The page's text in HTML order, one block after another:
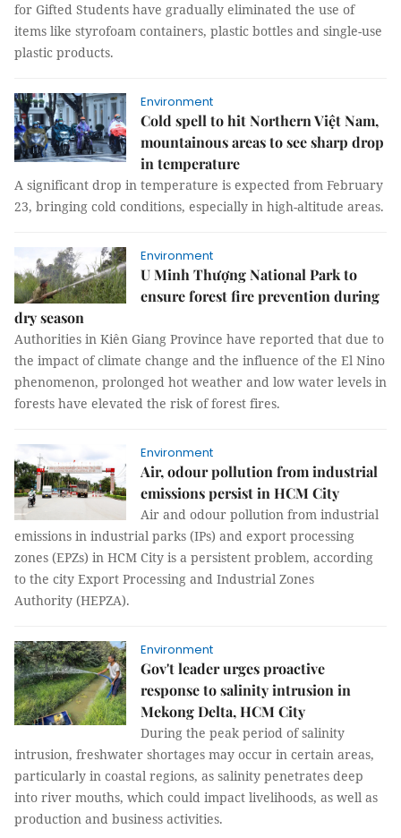
for Gifted Students have gradually eliminated the use of
items like styrofoam containers, plastic bottles and single-use
plastic products.
Environment
Cold spell to hit Northern Việt Nam,
mountainous areas to see sharp drop
in temperature
A significant drop in temperature is expected from February
23, bringing cold conditions, especially in high-altitude areas.
Environment
U Minh Thượng National Park to
ensure forest fire prevention during
dry season
Authorities in Kiên Giang Province have reported that due to
the impact of climate change and the influence of the El Nino
phenomenon, prolonged hot weather and low water levels in
forests have elevated the risk of forest fires.
Environment
Air, odour pollution from industrial
emissions persist in HCM City
Air and odour pollution from industrial
emissions in industrial parks (IPs) and export processing
zones (EPZs) in HCM City is a persistent problem, according
to the city Export Processing and Industrial Zones
Authority (HEPZA).
Environment
Gov't leader urges proactive
response to salinity intrusion in
Mekong Delta, HCM City
During the peak period of salinity
intrusion, freshwater shortages may occur in certain areas,
particularly in coastal regions, as salinity penetrates deep
into river mouths, which could impact livelihoods, as well as
production and business activities.